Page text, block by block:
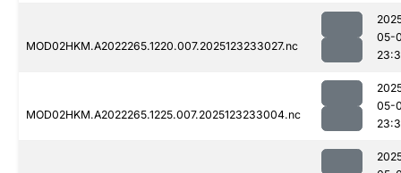
MOD02HKM.A2022265.1220.007.2025123233027.nc
05-
MOD02HKM.A2022265.1225.007.2025123233004.nc
05-